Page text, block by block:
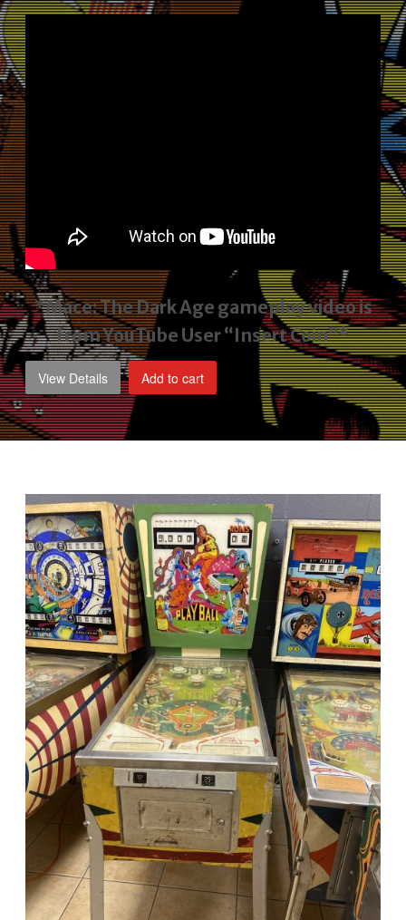
price
$1,795.00.
*Mace: The Dark Age gameplay videois
from YouTube User “Insert Coin”*
View Details Add to cart